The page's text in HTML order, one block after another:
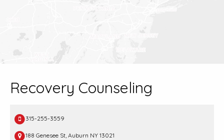
Recovery Counseling
315-255-3559
188 Genesee St, Auburn NY 13021